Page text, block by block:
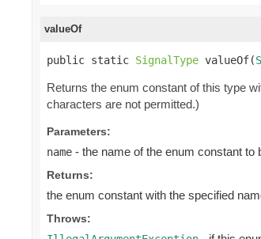
valueOf
public static SignalType valueOf(
Returns the enum constant of this type
characters are not permitted.)
Parameters:
name - the name of the enum constant to
Returns:
the enum constant with the specified
Throws: